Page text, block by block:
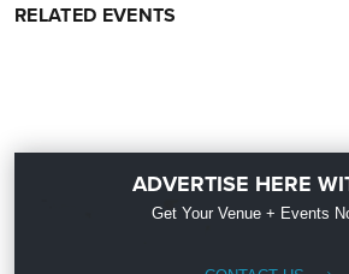
RELATED EVENTS
ADVERTISE HERE
Get Your Venue + Events